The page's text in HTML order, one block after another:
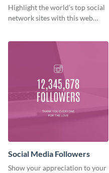
Ranking
Highlight the world’s top social
network sites with this web
Social Media Followers
Show your appreciation to your